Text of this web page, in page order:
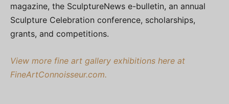
magazine, the SculptureNews e-bulletin, an annual
Sculpture Celebration conference, scholarships,
grants, and competitions.
View more fine art gallery exhibitions here at
FineArtConnoisseur.com.